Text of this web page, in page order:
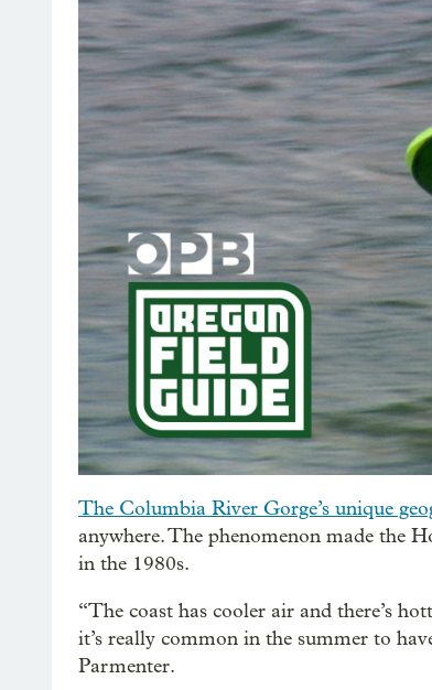
The Columbia River Gorge’s unique
anywhere. The phenomenon made the
in the 1980s.
“The coast has cooler air and there’s
it’s really common in the summer to
Parmenter.